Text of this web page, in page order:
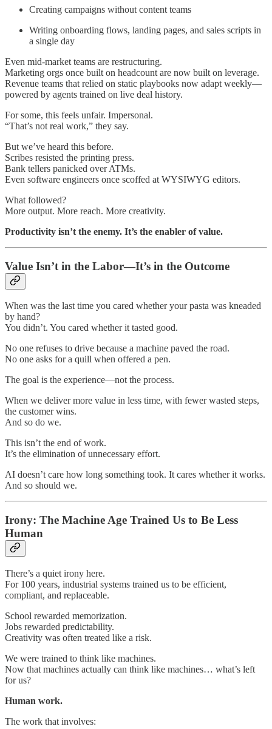
Creating campaigns without content teams
Writing onboarding flows, landing pages, and sales scripts in
a single day
Even mid-market teams are restructuring.
Marketing orgs once built on headcount are now built on leverage.
Revenue teams that relied on static playbooks now adapt weekly—
powered by agents trained on live deal history.
For some, this feels unfair. Impersonal.
“That’s not real work,” they say.
But we’ve heard this before.
Scribes resisted the printing press.
Bank tellers panicked over ATMs.
Even software engineers once scoffed at WYSIWYG editors.
What followed?
More output. More reach. More creativity.
Productivity isn’t the enemy. It’s the enabler of value.
Value Isn’t in the Labor—It’s in the Outcome
When was the last time you cared whether your pasta was kneaded
by hand?
You didn’t. You cared whether it tasted good.
No one refuses to drive because a machine paved the road.
No one asks for a quill when offered a pen.
The goal is the experience—not the process.
When we deliver more value in less time, with fewer wasted steps,
the customer wins.
And so do we.
This isn’t the end of work.
It’s the elimination of unnecessary effort.
AI doesn’t care how long something took. It cares whether it works.
And so should we.
Irony: The Machine Age Trained Us to Be Less
Human
There’s a quiet irony here.
For 100 years, industrial systems trained us to be efficient,
compliant, and replaceable.
School rewarded memorization.
Jobs rewarded predictability.
Creativity was often treated like a risk.
We were trained to think like machines.
Now that machines actually can think like machines… what’s left
for us?
Human work.
The work that involves: